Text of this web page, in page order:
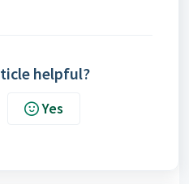
helpful?
Yes